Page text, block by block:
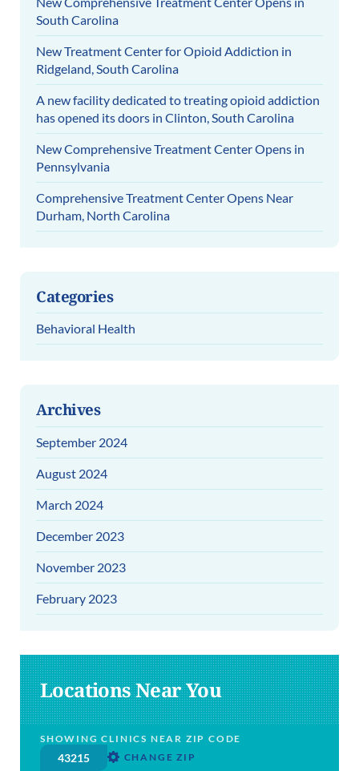
South Carolina
New Treatment Center for Opioid Addiction in
Ridgeland, South Carolina
A new facility dedicated to treating opioid addiction
has opened its doors in Clinton, South Carolina
New Comprehensive Treatment Center Opens in
Pennsylvania
Comprehensive Treatment Center Opens Near
Durham, North Carolina
Categories
Behavioral Health
Archives
September 2024
August 2024
March 2024
December 2023
November 2023
February 2023
Locations Near You
SHOWING CLINICS NEAR ZIP CODE
CHANGE ZIP